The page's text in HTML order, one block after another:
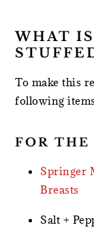
WHAT
To make this
following
FOR THE
Springer
Breasts
Salt +